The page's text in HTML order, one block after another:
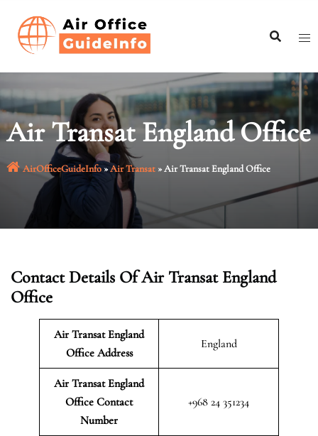
content
Air Transat England Office
AirOfficeGuideInfo»Air Transat»Air Transat England Office
Contact Details Of Air Transat England
Office
Air Transat England
Office Address
England
Air Transat England
Office Contact
Number
+968 24 351234